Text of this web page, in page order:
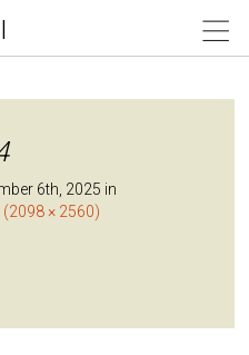
6th, 2025 in
× 2560)